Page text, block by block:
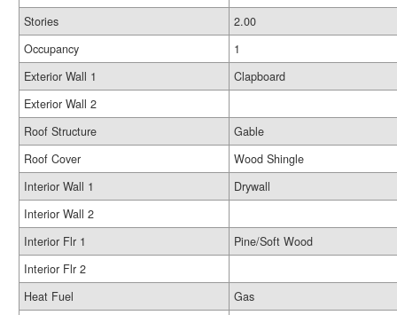
Stories
2.00
Occupancy
1
Exterior Wall 1
Clapboard
Exterior Wall 2
Roof Structure
Gable
Roof Cover
Wood Shingle
Interior Wall 1
Drywall
Interior Wall 2
Interior Flr 1
Pine/Soft Wood
Interior Flr 2
Heat Fuel
Gas